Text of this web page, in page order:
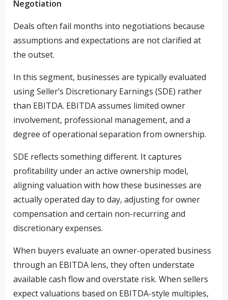
Negotiation
Deals often fail months into negotiations because
assumptions and expectations are not clarified at
the outset.
In this segment, businesses are typically evaluated
using Seller’s Discretionary Earnings (SDE) rather
than EBITDA. EBITDA assumes limited owner
involvement, professional management, and a
degree of operational separation from ownership.
SDE reflects something different. It captures
profitability under an active ownership model,
aligning valuation with how these businesses are
actually operated day to day, adjusting for owner
compensation and certain non-recurring and
discretionary expenses.
When buyers evaluate an owner-operated business
through an EBITDA lens, they often understate
available cash flow and overstate risk. When sellers
expect valuations based on EBITDA-style multiples,